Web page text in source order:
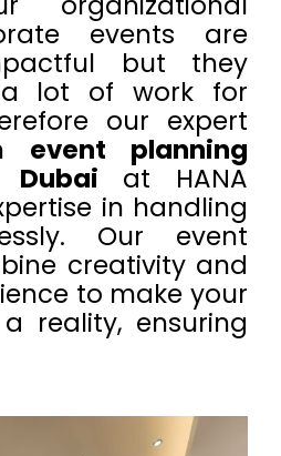
events are
but they
lot of work for
our expert
event planning
Dubai at HANA
in handling
Our event
creativity and
to make your
reality, ensuring